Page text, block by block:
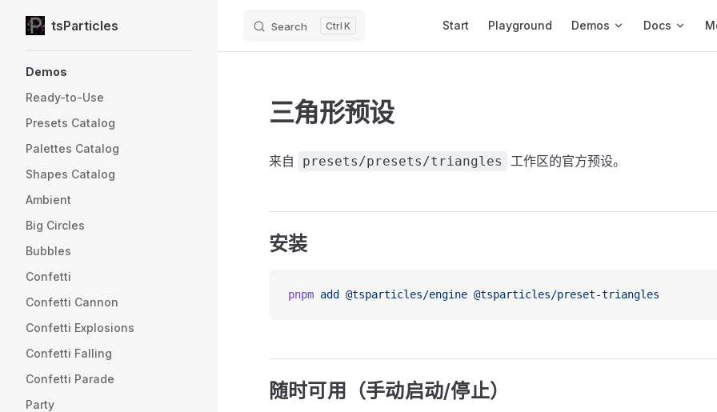
Skip to content
tsParticles Search K Start Playground Demos Docs
Demos
Ready-to-Use
Presets Catalog
Palettes Catalog
Shapes Catalog
Ambient
Big Circles
Bubbles
Confetti
Confetti Cannon
Confetti Explosions
Confetti Falling
Confetti Parade
Party
三角形预设
来自 presets/presets/triangles 工作区的官方预设。
安装
pnpm add @tsparticles/engine @tsparticles/preset-triangles
随时可用（手动启动/停止）